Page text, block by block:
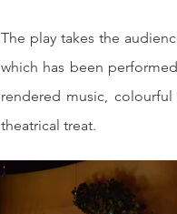
The play takes the
which has been
rendered music,
theatrical treat.